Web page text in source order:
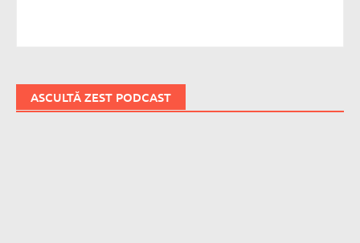
ASCULTĂ ZEST PODCAST